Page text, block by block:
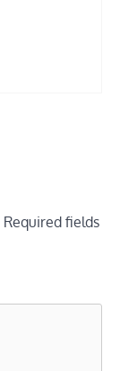
Required fields